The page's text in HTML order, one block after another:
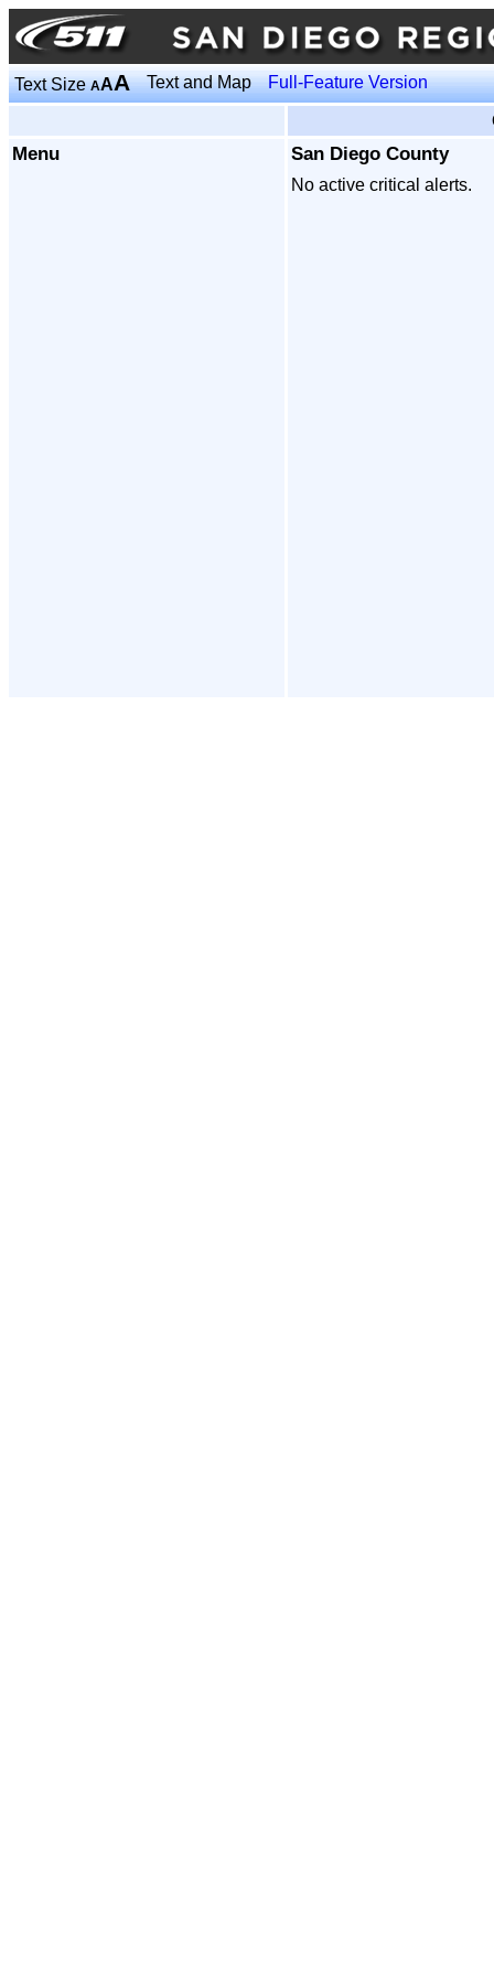
Text SizeAAA Text and Map Full-Feature Version
Menu
San Diego County
No active critical alerts.